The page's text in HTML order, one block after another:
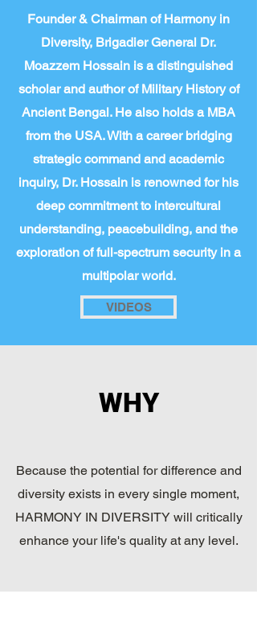
Founder & Chairman of Harmony in
Diversity, Brigadier General Dr.
Moazzem Hossain is a distinguished
scholar and author of Military History of
Ancient Bengal. He also holds a MBA
from the USA. With a career bridging
strategic command and academic
inquiry, Dr. Hossain is renowned for his
deep commitment to intercultural
understanding, peacebuilding, and the
exploration of full-spectrum security in a
multipolar world.
VIDEOS
WHY
Because the potential for difference and
diversity exists in every single moment,
HARMONY IN DIVERSITY will critically
enhance your life's quality at any level.